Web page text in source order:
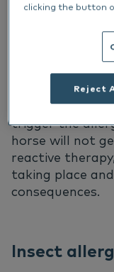
Proactive
Allergic horses
ways. The aim
sure the
trigger the
horse will not
reactive
taking place
consequences.
Insect
clicking the button
Reject